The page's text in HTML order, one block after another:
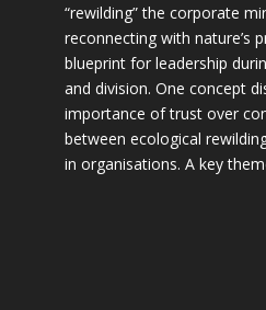
“rewilding” the corporate
reconnecting with nature’s
blueprint for leadership
and division. One concept
importance of trust over
between ecological
in organisations. A key